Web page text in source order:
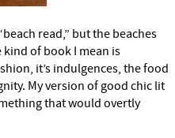
read,” but the beaches
of book I mean is
it’s indulgences, the food
My version of good chic lit
that would overtly